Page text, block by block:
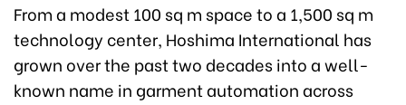
From a modest 100 sq m space to a 1,500 sq m
technology center, Hoshima International has
grown over the past two decades into a well-
known name in garment automation across